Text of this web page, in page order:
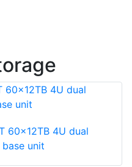
60x12TB 4U dual
unit